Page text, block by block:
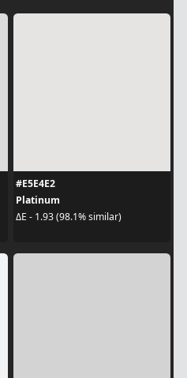
#E5E4E2
Platinum
ΔE - 1.93 (98.1% similar)